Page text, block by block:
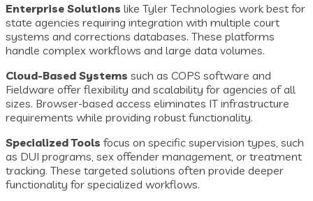
Enterprise Solutions like Tyler Technologies work best for
state agencies requiring integration with multiple court
systems and corrections databases. These platforms
handle complex workflows and large data volumes.
Cloud-Based Systems such as COPS software and
Fieldware offer flexibility and scalability for agencies of all
sizes. Browser-based access eliminates IT infrastructure
requirements while providing robust functionality.
Specialized Tools focus on specific supervision types, such
as DUI programs, sex offender management, or treatment
tracking. These targeted solutions often provide deeper
functionality for specialized workflows.